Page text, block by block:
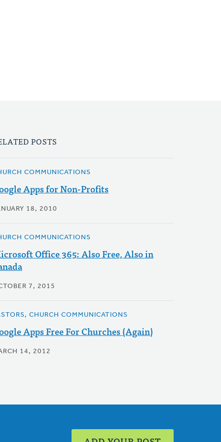
POSTS
COMMUNICATIONS
Apps for Non-Profits
18, 2010
COMMUNICATIONS
Office 365: Also Free, Also in
7, 2015
CHURCH COMMUNICATIONS
Apps Free For Churches (Again)
14, 2012